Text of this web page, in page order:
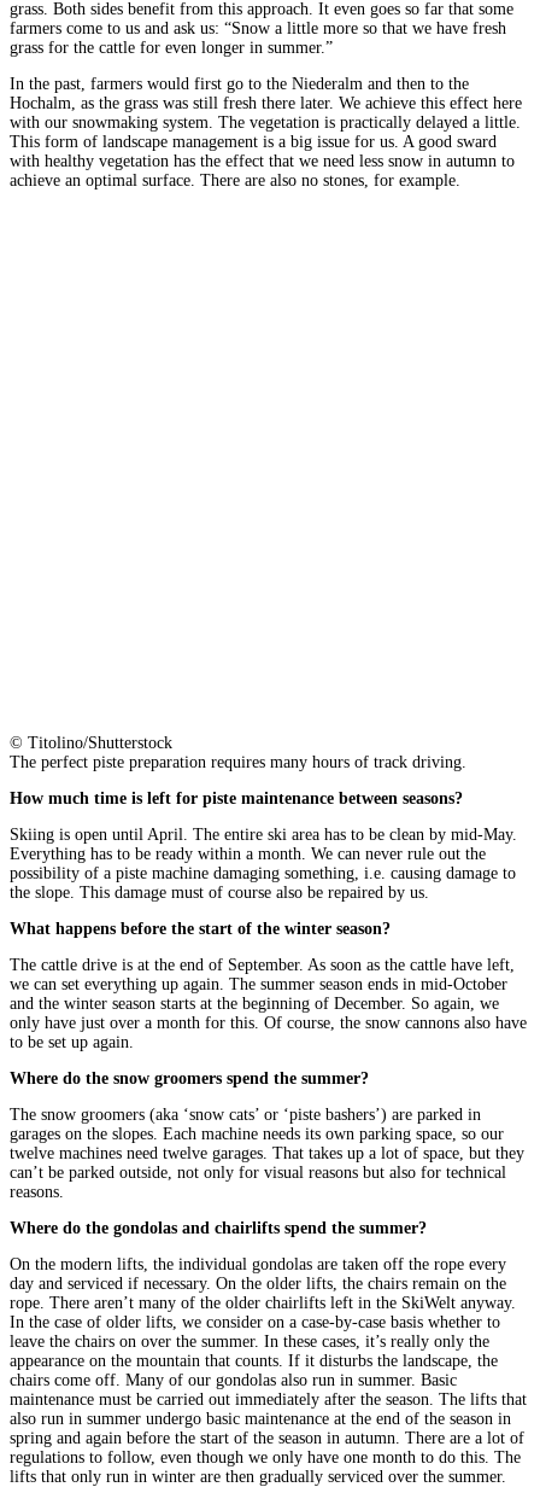
grass. Both sides benefit from this approach. It even goes so far that some
farmers come to us and ask us: “Snow a little more so that we have fresh
grass for the cattle for even longer in summer.”
In the past, farmers would first go to the Niederalm and then to the
Hochalm, as the grass was still fresh there later. We achieve this effect here
with our snowmaking system. The vegetation is practically delayed a little.
This form of landscape management is a big issue for us. A good sward
with healthy vegetation has the effect that we need less snow in autumn to
achieve an optimal surface. There are also no stones, for example.
© Titolino/Shutterstock
The perfect piste preparation requires many hours of track driving.
How much time is left for piste maintenance between seasons?
Skiing is open until April. The entire ski area has to be clean by mid-May.
Everything has to be ready within a month. We can never rule out the
possibility of a piste machine damaging something, i.e. causing damage to
the slope. This damage must of course also be repaired by us.
What happens before the start of the winter season?
The cattle drive is at the end of September. As soon as the cattle have left,
we can set everything up again. The summer season ends in mid-October
and the winter season starts at the beginning of December. So again, we
only have just over a month for this. Of course, the snow cannons also have
to be set up again.
Where do the snow groomers spend the summer?
The snow groomers (aka ‘snow cats’ or ‘piste bashers’) are parked in
garages on the slopes. Each machine needs its own parking space, so our
twelve machines need twelve garages. That takes up a lot of space, but they
can’t be parked outside, not only for visual reasons but also for technical
reasons.
Where do the gondolas and chairlifts spend the summer?
On the modern lifts, the individual gondolas are taken off the rope every
day and serviced if necessary. On the older lifts, the chairs remain on the
rope. There aren’t many of the older chairlifts left in the SkiWelt anyway.
In the case of older lifts, we consider on a case-by-case basis whether to
leave the chairs on over the summer. In these cases, it’s really only the
appearance on the mountain that counts. If it disturbs the landscape, the
chairs come off. Many of our gondolas also run in summer. Basic
maintenance must be carried out immediately after the season. The lifts that
also run in summer undergo basic maintenance at the end of the season in
spring and again before the start of the season in autumn. There are a lot of
regulations to follow, even though we only have one month to do this. The
lifts that only run in winter are then gradually serviced over the summer.